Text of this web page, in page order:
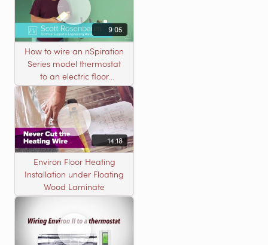
9:05
How to wire an nSpiration
Series model thermostat
to an electric floor
heating roll
14:18
Environ Floor Heating
Installation under Floating
Wood Laminate